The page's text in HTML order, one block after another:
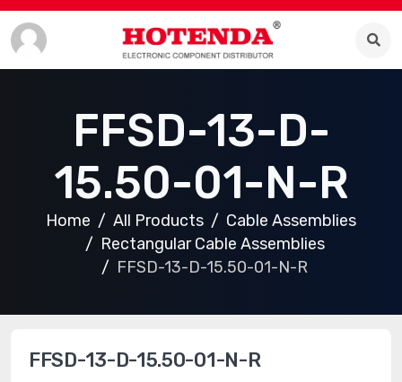
FFSD-13-D-
15.50-01-N-R
Home All Products
Cable Assemblies
Rectangular Cable Assemblies
FFSD-13-D-15.50-01-N-R
FFSD-13-D-15.50-01-N-R